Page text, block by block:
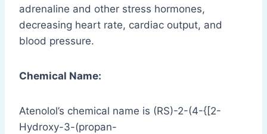
adrenaline and other stress hormones,
decreasing heart rate, cardiac output, and
blood pressure.
Chemical Name:
Atenolol’s chemical name is (RS)-2-(4-{[2-
Hydroxy-3-(propan-